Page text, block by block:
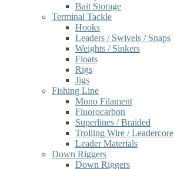
Bait Storage
Terminal Tackle
Hooks
Leaders / Swivels / Snaps
Weights / Sinkers
Floats
Rigs
Jigs
Fishing Line
Mono Filament
Fluorocarbon
Superlines / Braided
Trolling Wire / Leadercore
Leader Materials
Down Riggers
Down Riggers